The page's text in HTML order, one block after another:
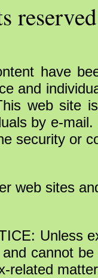
reserved
have
and
web site
by e-
security or
web sites
Unless
cannot
related